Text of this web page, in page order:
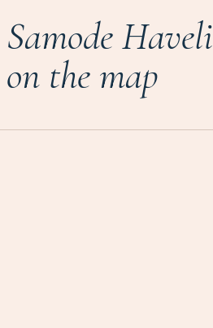
Samode Haveli
on the map